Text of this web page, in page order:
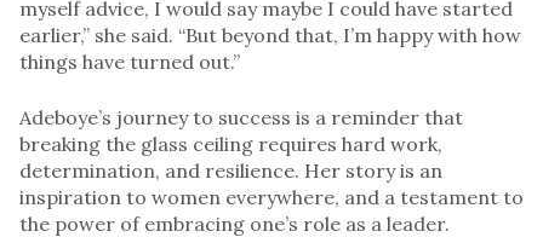
myself advice, I would say maybe I could have started
earlier,” she said. “But beyond that, I’m happy with how
things have turned out.”
Adeboye’s journey to success is a reminder that
breaking the glass ceiling requires hard work,
determination, and resilience. Her story is an
inspiration to women everywhere, and a testament to
the power of embracing one’s role as a leader.